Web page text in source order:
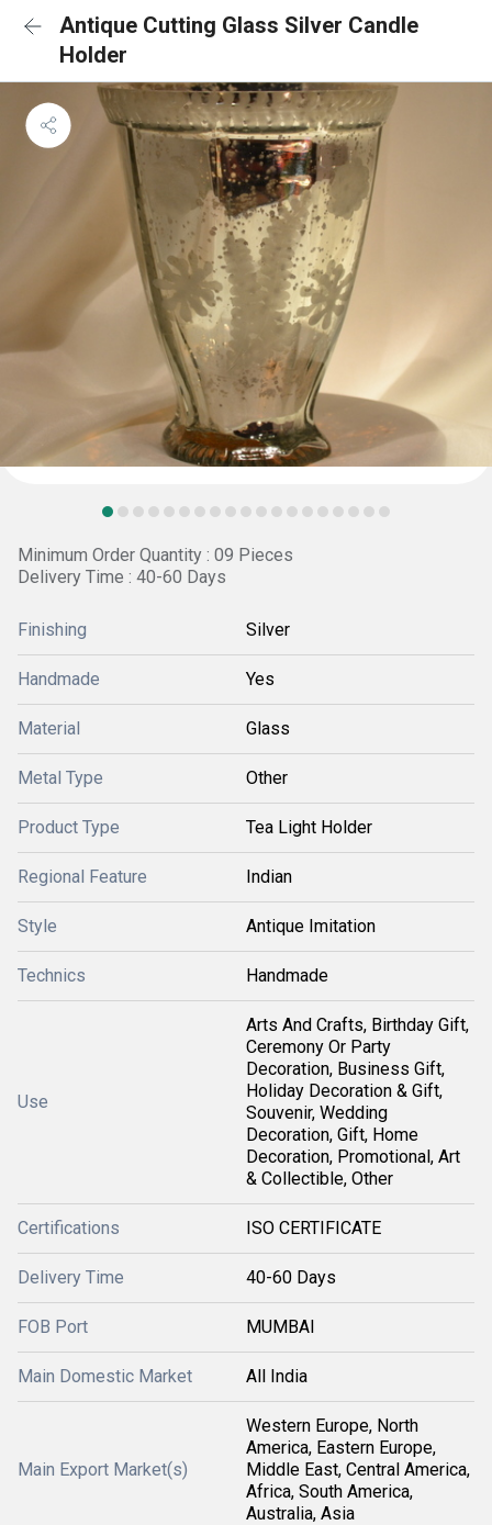
Antique Cutting Glass Silver Candle
Holder
Minimum Order Quantity : 09 Pieces
Delivery Time : 40-60 Days
Finishing Silver
Handmade Yes
Material Glass
Metal Type Other
Product Type Tea Light Holder
Regional Feature Indian
Style Antique Imitation
Technics Handmade
Use
Arts And Crafts, Birthday Gift,
Ceremony Or Party
Decoration, Business Gift,
Holiday Decoration & Gift,
Souvenir, Wedding
Decoration, Gift, Home
Decoration, Promotional, Art
& Collectible, Other
Certifications ISO CERTIFICATE
Delivery Time 40-60 Days
FOB Port MUMBAI
Main Domestic Market All India
Main Export Market(s)
Western Europe, North
America, Eastern Europe,
Middle East, Central America,
Africa, South America,
Australia, Asia